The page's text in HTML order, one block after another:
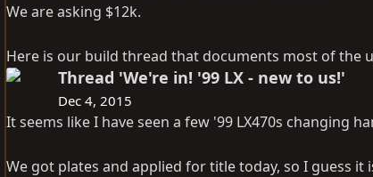
We are asking $12k.
Here is our build thread that documents most of the
Thread 'We're in! '99 LX - new to us!'
Dec 4, 2015
It seems like I have seen a few '99 LX470s changing
We got plates and applied for title today, so I guess it